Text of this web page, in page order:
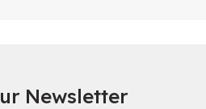
Newsletter